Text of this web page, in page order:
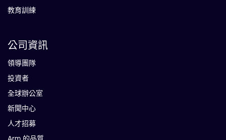
教育訓練
公司資訊
領導團隊
投資者
全球辦公室
新聞中心
人才招募